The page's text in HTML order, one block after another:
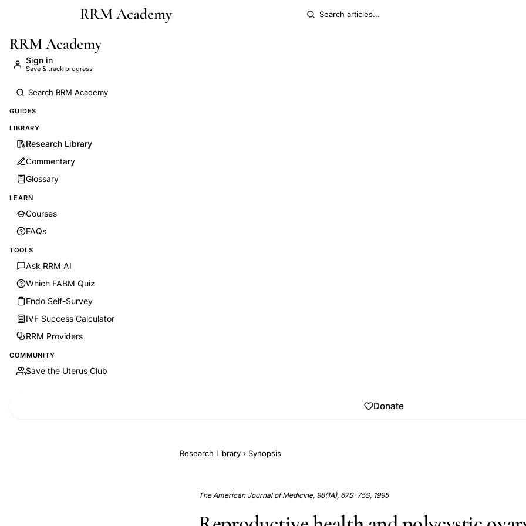
Skip to main contentRRM Academy
RRM Academy
Sign in
Save & track progress
GUIDES
LIBRARY
Research Library
Commentary
Glossary
LEARN
Courses
FAQs
TOOLS
Ask RRM AI
Which FABM Quiz
Endo Self-Survey
IVF Success Calculator
RRM Providers
COMMUNITY
Save the Uterus Club
Donate
Research Library › Synopsis
The American Journal of Medicine, 98(1A), 67S-75S, 1995